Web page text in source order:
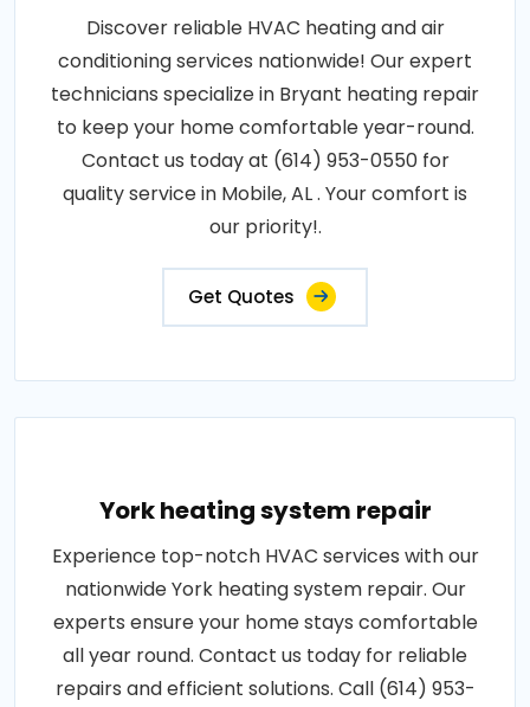
Discover reliable HVAC heating and air
conditioning services nationwide! Our expert
technicians specialize in Bryant heating repair
to keep your home comfortable year-round.
Contact us today at (614) 953-0550 for
quality service in Mobile, AL . Your comfort is
our priority!.
Get Quotes
York heating system repair
Experience top-notch HVAC services with our
nationwide York heating system repair. Our
experts ensure your home stays comfortable
all year round. Contact us today for reliable
repairs and efficient solutions. Call (614) 953-